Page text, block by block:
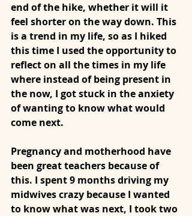
end of the hike, whether it will it
feel shorter on the way down. This
is a trend in my life, so as I hiked
this time I used the opportunity to
reflect on all the times in my life
where instead of being present in
the now, I got stuck in the anxiety
of wanting to know what would
come next.
Pregnancy and motherhood have
been great teachers because of
this. I spent 9 months driving my
midwives crazy because I wanted
to know what was next, I took two